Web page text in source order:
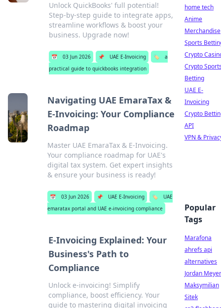
Unlock QuickBooks' full potential!
Step-by-step guide to integrate apps,
streamline workflows & boost your
business. Upgrade now!
📅 03 Jun 2026 📌 UAE E-Invoicing 🏷️
a
practical guide to quickbooks integration
Navigating UAE EmaraTax &
E-Invoicing: Your Compliance
Roadmap
Master UAE EmaraTax & E-Invoicing.
Your compliance roadmap for UAE's
digital tax system. Get expert insights
& ensure your business is ready!
📅 03 Jun 2026 📌 UAE E-Invoicing 🏷️
UAE
emaratax portal and UAE e-invoicing compliance
E-Invoicing Explained: Your
Business's Path to
Compliance
Unlock e-invoicing! Simplify
compliance, boost efficiency. Your
guide to mastering digital invoicing
home tech
Anime
Merchandise
Sports
Crypto
Crypto
Betting
UAE E-
Invoicing
Crypto
API
VPN &
Popular
Tags
Marafona
ahrefs api
alternatives
Jordan Meyer
Maksymilian
Sitek